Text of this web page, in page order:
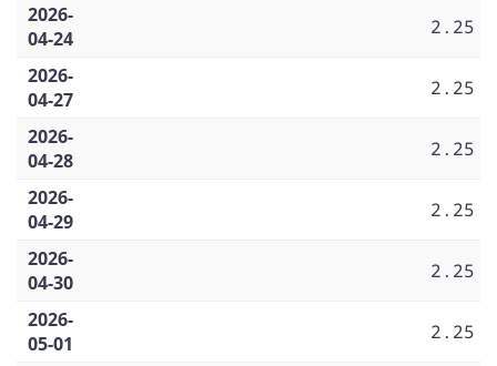
2026-
04-24
2.25
2026-
04-27
2.25
2026-
04-28
2.25
2026-
04-29
2.25
2026-
04-30
2.25
2026-
05-01
2.25